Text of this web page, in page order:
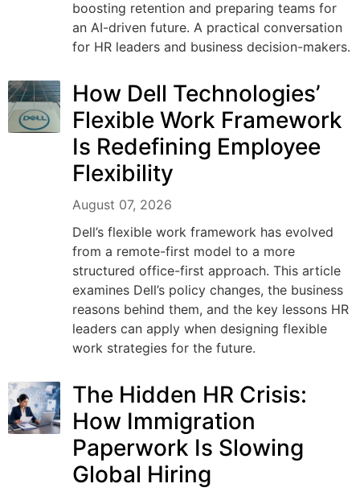
boosting retention and preparing teams for
an AI-driven future. A practical conversation
for HR leaders and business decision-makers.
How Dell Technologies’
Flexible Work Framework
Is Redefining Employee
Flexibility
August 07, 2026
Dell’s flexible work framework has evolved
from a remote-first model to a more
structured office-first approach. This article
examines Dell’s policy changes, the business
reasons behind them, and the key lessons HR
leaders can apply when designing flexible
work strategies for the future.
The Hidden HR Crisis:
How Immigration
Paperwork Is Slowing
Global Hiring